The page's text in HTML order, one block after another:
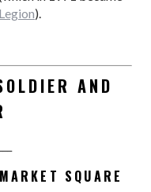
).
AND
SQUARE